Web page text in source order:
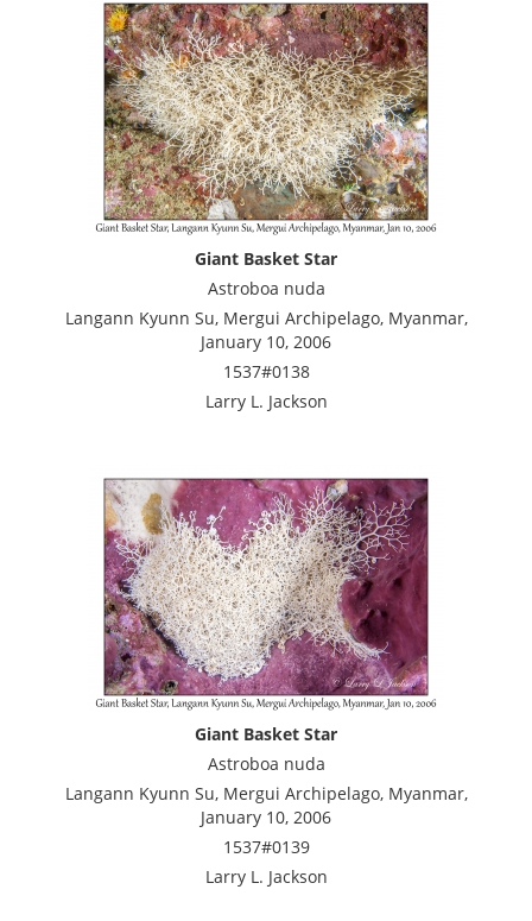
Giant Basket Star
Astroboa nuda
Langann Kyunn Su, Mergui Archipelago, Myanmar,
January 10, 2006
1537#0138
Larry L. Jackson
Giant Basket Star
Astroboa nuda
Langann Kyunn Su, Mergui Archipelago, Myanmar,
January 10, 2006
1537#0139
Larry L. Jackson